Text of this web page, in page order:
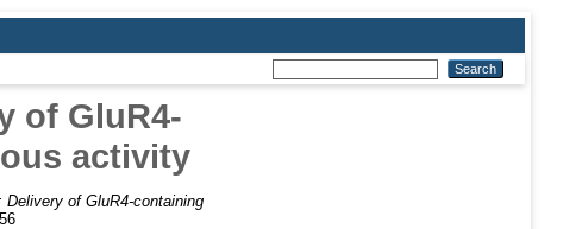
of GluR4-
activity
of GluR4-containing